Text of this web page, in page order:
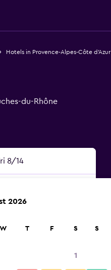
Hotels in Provence-Alpes-Côte d'Azur
du-Rhône
8/14
2026
W T F S
1
S